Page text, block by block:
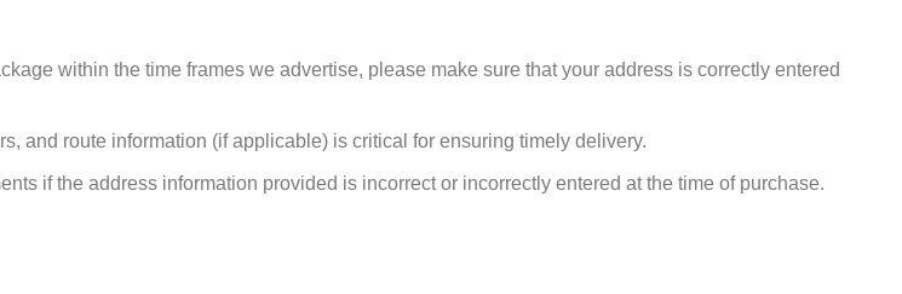
within the time frames we advertise, please make sure that your address is correctly entered
and route information (if applicable) is critical for ensuring timely delivery.
if the address information provided is incorrect or incorrectly entered at the time of purchase.